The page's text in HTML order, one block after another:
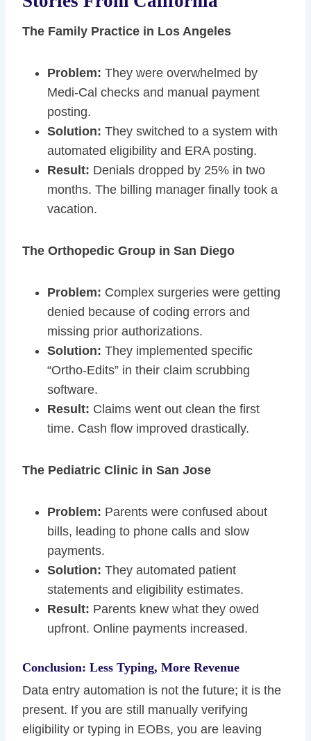
The Family Practice in Los Angeles
Problem: They were overwhelmed by
Medi-Cal checks and manual payment
posting.
Solution: They switched to a system with
automated eligibility and ERA posting.
Result: Denials dropped by 25% in two
months. The billing manager finally took a
vacation.
The Orthopedic Group in San Diego
Problem: Complex surgeries were getting
denied because of coding errors and
missing prior authorizations.
Solution: They implemented specific
“Ortho-Edits” in their claim scrubbing
software.
Result: Claims went out clean the first
time. Cash flow improved drastically.
The Pediatric Clinic in San Jose
Problem: Parents were confused about
bills, leading to phone calls and slow
payments.
Solution: They automated patient
statements and eligibility estimates.
Result: Parents knew what they owed
upfront. Online payments increased.
Conclusion: Less Typing, More Revenue
Data entry automation is not the future; it is the
present. If you are still manually verifying
eligibility or typing in EOBs, you are leaving